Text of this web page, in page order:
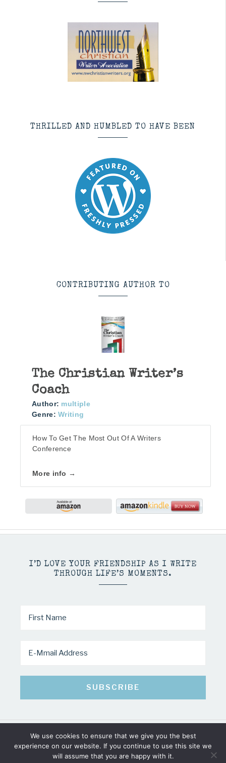
THRILLED AND HUMBLED TO HAVE BEEN
CONTRIBUTING AUTHOR TO
The Christian Writer’s
Coach
Author: multiple
Genre: Writing
How To Get The Most Out Of A Writers
Conference
More info →
I’D LOVE YOUR FRIENDSHIP AS I WRITE
THROUGH LIFE’S MOMENTS.
COPYRIGHT © 2026 · MINDY PELTIER · ALL RIGHTS RESERVED
We use cookies to ensure that we give you the best
experience on our website. If you continue to use this site we
will assume that you are happy with it.